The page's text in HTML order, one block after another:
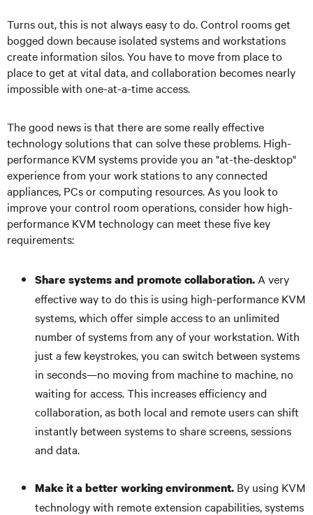
Turns out, this is not always easy to do. Control rooms get
bogged down because isolated systems and workstations
create information silos. You have to move from place to
place to get at vital data, and collaboration becomes nearly
impossible with one-at-a-time access.
The good news is that there are some really effective
technology solutions that can solve these problems. High-
performance KVM systems provide you an "at-the-desktop"
experience from your work stations to any connected
appliances, PCs or computing resources. As you look to
improve your control room operations, consider how high-
performance KVM technology can meet these five key
requirements:
Share systems and promote collaboration. A very
effective way to do this is using high-performance KVM
systems, which offer simple access to an unlimited
number of systems from any of your workstation. With
just a few keystrokes, you can switch between systems
in seconds—no moving from machine to machine, no
waiting for access. This increases efficiency and
collaboration, as both local and remote users can shift
instantly between systems to share screens, sessions
and data.
Make it a better working environment. By using KVM
technology with remote extension capabilities, systems